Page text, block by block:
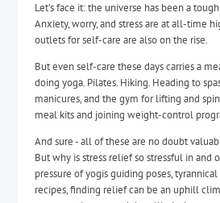
Let’s face it: the universe has been a
Anxiety, worry, and stress are at all-time
outlets for self-care are also on the rise.
But even self-care these days carries a
doing yoga. Pilates. Hiking. Heading to
manicures, and the gym for lifting and
meal kits and joining weight-control
And sure - all of these are no doubt
But why is stress relief so stressful in and
pressure of yogis guiding poses,
recipes, finding relief can be an uphill